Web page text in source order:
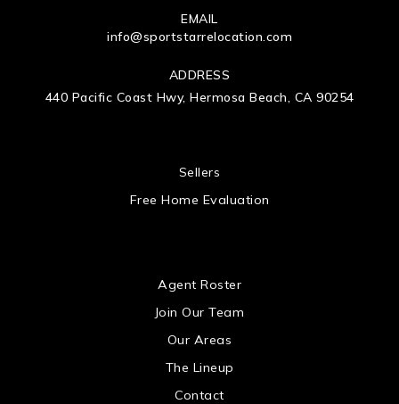
EMAIL
info@sportstarrelocation.com
ADDRESS
440 Pacific Coast Hwy, Hermosa Beach, CA 90254
Sellers
Free Home Evaluation
Agent Roster
Join Our Team
Our Areas
The Lineup
Contact